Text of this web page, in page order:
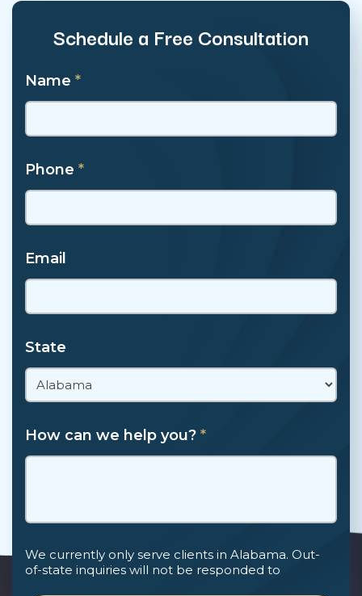
Schedule a Free Consultation
Name *
Phone *
Email
State
How can we help you? *
We currently only serve clients in Alabama. Out-
of-state inquiries will not be responded to